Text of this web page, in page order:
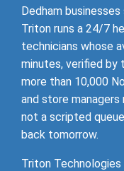
Dedham
Triton runs a 24/7
technicians whose
minutes, verified by
more than 10,000
and store managers
not a scripted
back tomorrow.
Triton